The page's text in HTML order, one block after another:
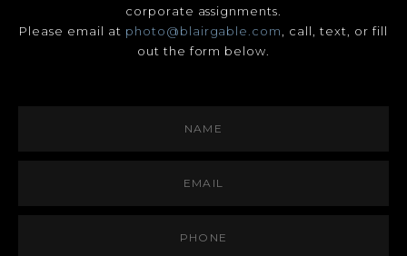
corporate assignments.
Please email at photo@blairgable.com, call, text, or fill
out the form below.